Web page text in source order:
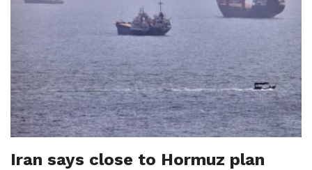
Iran says close to Hormuz plan